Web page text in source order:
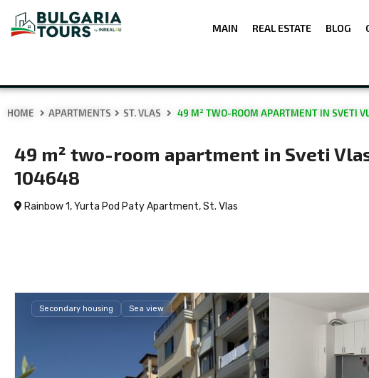
MAIN REAL ESTATE BLOG
HOME APARTMENTS ST. VLAS 49 M² TWO-ROOM APARTMENT IN SVETI
49 m² two-room apartment in Sveti
104648
Rainbow 1, Yurta Pod Paty Apartment,St. Vlas
Secondary housing Sea view